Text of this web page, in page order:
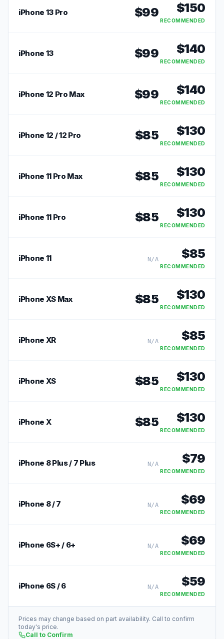
iPhone 13 Pro $99 $150
RECOMMENDED
iPhone 13 $99 $140
RECOMMENDED
iPhone 12 Pro Max $99 $140
RECOMMENDED
iPhone 12 / 12 Pro $85 $130
RECOMMENDED
iPhone 11 Pro Max $85 $130
RECOMMENDED
iPhone 11 Pro $85 $130
RECOMMENDED
iPhone 11 N/A $85
RECOMMENDED
iPhone XS Max $85 $130
RECOMMENDED
iPhone XR N/A $85
RECOMMENDED
iPhone XS $85 $130
RECOMMENDED
iPhone X $85 $130
RECOMMENDED
iPhone 8 Plus / 7 Plus N/A $79
RECOMMENDED
iPhone 8 / 7 N/A $69
RECOMMENDED
iPhone 6S+ / 6+ N/A $69
RECOMMENDED
iPhone 6S / 6 N/A $59
RECOMMENDED
Prices may change based on part availability. Call to confirm
today's price.
Call to Confirm